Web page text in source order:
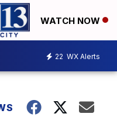
WATCH NOW
22 WX Alerts